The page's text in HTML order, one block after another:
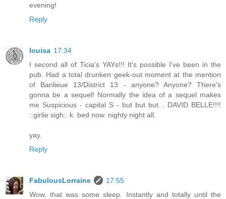
evening!
Reply
louisa 17:34
I second all of Ticia's YAYs!!! It's possible I've been in the
pub. Had a total drunken geek-out moment at the mention
of Banlieue 13/District 13 - anyone? Anyone? There's
gonna be a sequel! Normally the idea of a sequel makes
me Suspicious - capital S - but but but... DAVID BELLE!!!!
::girlie sigh:: k. bed now. nighty night all.
yay.
Reply
FabulousLorraine
17:55
Wow, that was some sleep. Instantly and totally until the